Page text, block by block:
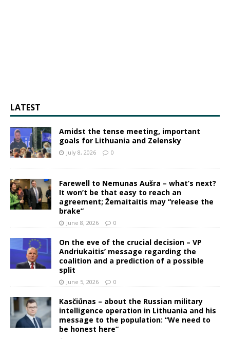
LATEST
Amidst the tense meeting, important
goals for Lithuania and Zelensky
July 8, 2026 0
Farewell to Nemunas Aušra – what’s next?
It won’t be that easy to reach an
agreement; Žemaitaitis may “release the
brake”
June 8, 2026 0
On the eve of the crucial decision – VP
Andriukaitis’ message regarding the
coalition and a prediction of a possible
split
June 5, 2026 0
Kasčiūnas – about the Russian military
intelligence operation in Lithuania and his
message to the population: “We need to
be honest here”